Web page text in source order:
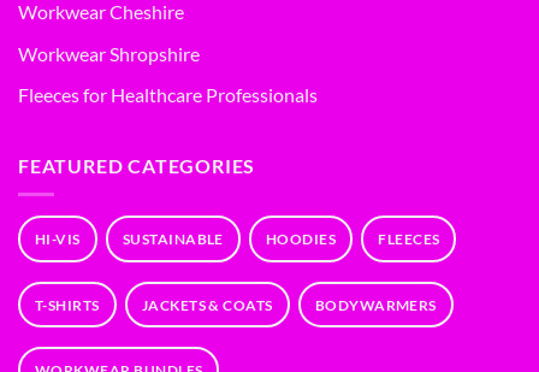
Workwear Cheshire
Workwear Shropshire
Fleeces for Healthcare Professionals
FEATURED CATEGORIES
HI-VIS SUSTAINABLE HOODIES FLEECES
T-SHIRTS JACKETS & COATS BODYWARMERS